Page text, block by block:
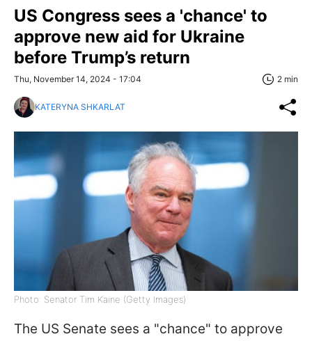
US Congress sees a 'chance' to
approve new aid for Ukraine
before Trump’s return
Thu, November 14, 2024 - 17:04 2 min
KATERYNA SHKARLAT
Photo: Senator Tim Kaine (Getty Images)
The US Senate sees a "chance" to approve